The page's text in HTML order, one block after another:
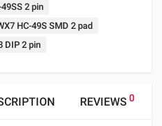
2 pin
HC-49S SMD 2 pad
DIP 2 pin
REVIEWS 0